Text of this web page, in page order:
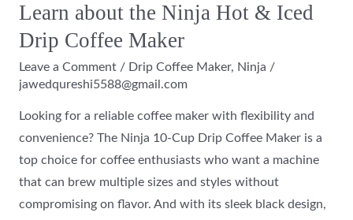
Learn about the Ninja Hot & Iced
Drip Coffee Maker
Leave a Comment / Drip Coffee Maker, Ninja /
jawedqureshi5588@gmail.com
Looking for a reliable coffee maker with flexibility and
convenience? The Ninja 10-Cup Drip Coffee Maker is a
top choice for coffee enthusiasts who want a machine
that can brew multiple sizes and styles without
compromising on flavor. And with its sleek black design,